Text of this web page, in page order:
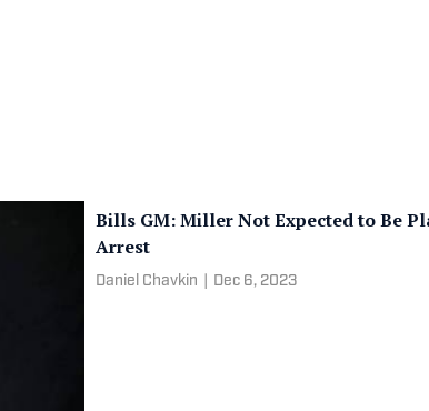
Bills GM: Miller Not Expected to Be
Arrest
Daniel Chavkin Dec 6, 2023